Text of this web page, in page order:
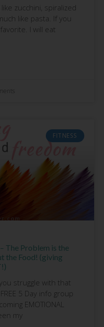
zucchini, spiralized
like pasta. If you
I will eat
FITNESS
The Problem is the
the Food! (giving
struggle with that
5 Day info group
EMOTIONAL
my